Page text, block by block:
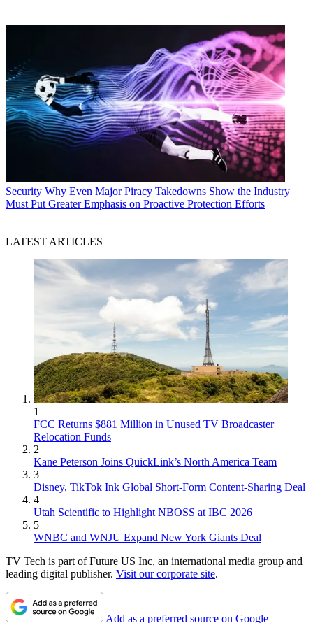
Security Why Even Major Piracy Takedowns Show the Industry
Must Put Greater Emphasis on Proactive Protection Efforts
LATEST ARTICLES
1
FCC Returns $881 Million in Unused TV Broadcaster
Relocation Funds
2
Kane Peterson Joins QuickLink’s North America Team
3
Disney, TikTok Ink Global Short-Form Content-Sharing Deal
4
Utah Scientific to Highlight NBOSS at IBC 2026
5
WNBC and WNJU Expand New York Giants Deal
TV Tech is part of Future US Inc, an international media group and
leading digital publisher. Visit our corporate site.
Add as a preferred source on Google